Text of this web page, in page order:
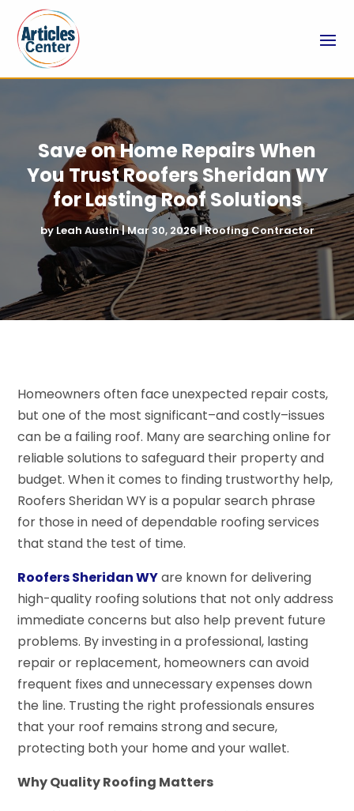
Save on Home Repairs When
You Trust Roofers Sheridan WY
for Lasting Roof Solutions
byLeah Austin|Mar 30, 2026|Roofing Contractor
Homeowners often face unexpected repair costs,
but one of the most significant–and costly–issues
can be a failing roof. Many are searching online for
reliable solutions to safeguard their property and
budget. When it comes to finding trustworthy help,
Roofers Sheridan WY is a popular search phrase
for those in need of dependable roofing services
that stand the test of time.
Roofers Sheridan WYare known for delivering
high-quality roofing solutions that not only address
immediate concerns but also help prevent future
problems. By investing in a professional, lasting
repair or replacement, homeowners can avoid
frequent fixes and unnecessary expenses down
the line. Trusting the right professionals ensures
that your roof remains strong and secure,
protecting both your home and your wallet.
Why Quality Roofing Matters